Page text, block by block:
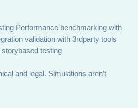
Performance benchmarking with
validation with 3rdparty tools
testing
and legal. Simulations aren’t